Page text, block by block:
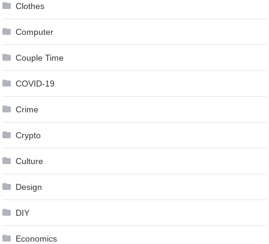
Clothes
Computer
Couple Time
COVID-19
Crime
Crypto
Culture
Design
DIY
Economics